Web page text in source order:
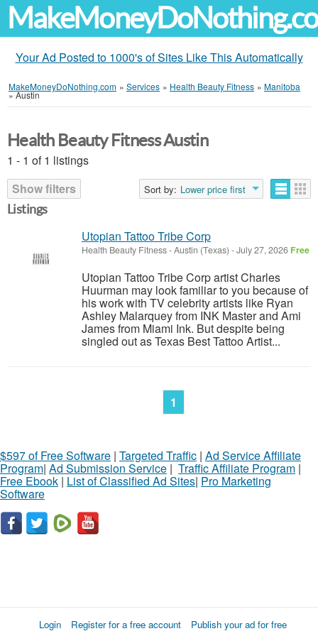
Your Ad Posted to 1000's of Sites Like This Automatically
MakeMoneyDoNothing.com » Services » Health Beauty Fitness » Manitoba
»Austin
Health Beauty Fitness Austin
1 - 1 of 1 listings
Show filters
Sort by: Lower price first
Listings
Utopian Tattoo Tribe Corp
Health Beauty Fitness-Austin (Texas) -July 27, 2026 Free
Utopian Tattoo Tribe Corp artist Charles
Huurman may look familiar to you because of
his work with TV celebrity artists like Ryan
Ashley Malarquey from INK Master and Ami
James from Miami Ink. But despite being
singled out as Texas Best Tattoo Artist...
1
$597 of Free Software | Targeted Traffic | Ad Service Affiliate
Program| Ad Submission Service | Traffic Affiliate Program |
Free Ebook | List of Classified Ad Sites| Pro Marketing
Software
Login Register for a free account Publish your ad for free